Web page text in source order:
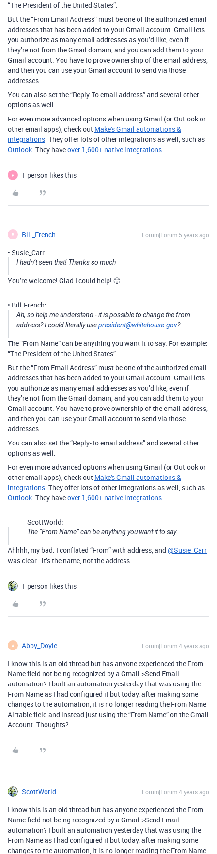
“The President of the United States”.
But the “From Email Address” must be one of the authorized email
addresses that has been added to your Gmail account. Gmail lets
you authorize as many email addresses as you’d like, even if
they’re not from the Gmail domain, and you can add them to your
Gmail account. You have to prove ownership of the email address,
and then you can use your Gmail account to send via those
addresses.
You can also set the “Reply-To email address” and several other
options as well.
For even more advanced options when using Gmail (or Outlook or
other email apps), check out Make's Gmail automations &
integrations. They offer lots of other integrations as well, such as
Outlook. They haveover 1,600+ native integrations.
P 1 person likes this
B Bill_French Forum|Forum|5 years ago
• Susie_Carr:
I hadn’t seen that! Thanks so much
You’re welcome! Glad I could help! 🙂
• Bill.French:
Ah, so help me understand - it is possible to change the from
address? I could literally usepresident@whitehouse.gov?
The “From Name” can be anything you want it to say. For example:
“The President of the United States”.
But the “From Email Address” must be one of the authorized email
addresses that has been added to your Gmail account. Gmail lets
you authorize as many email addresses as you’d like, even if
they’re not from the Gmail domain, and you can add them to your
Gmail account. You have to prove ownership of the email address,
and then you can use your Gmail account to send via those
addresses.
You can also set the “Reply-To email address” and several other
options as well.
For even more advanced options when using Gmail (or Outlook or
other email apps), check out Make's Gmail automations &
integrations. They offer lots of other integrations as well, such as
Outlook. They haveover 1,600+ native integrations.
ScottWorld:
The “From Name” can be anything you want it to say.
Ahhhh, my bad. I conflated “From” with address, and @Susie_Carr
was clear - it’s the name, not the address.
1 person likes this
A Abby_Doyle Forum|Forum|4 years ago
I know this is an old thread but has anyone experienced the From
Name field not being recognized by a Gmail->Send Email
automation? I built an automation yesterday that was using the
From Name as I had configured it but today, after making some
changes to the automation, it is no longer reading the From Name
Airtable field and instead just using the “From Name” on the Gmail
Account. Thoughts?
ScottWorld Forum|Forum|4 years ago
I know this is an old thread but has anyone experienced the From
Name field not being recognized by a Gmail->Send Email
automation? I built an automation yesterday that was using the
From Name as I had configured it but today, after making some
changes to the automation, it is no longer reading the From Name